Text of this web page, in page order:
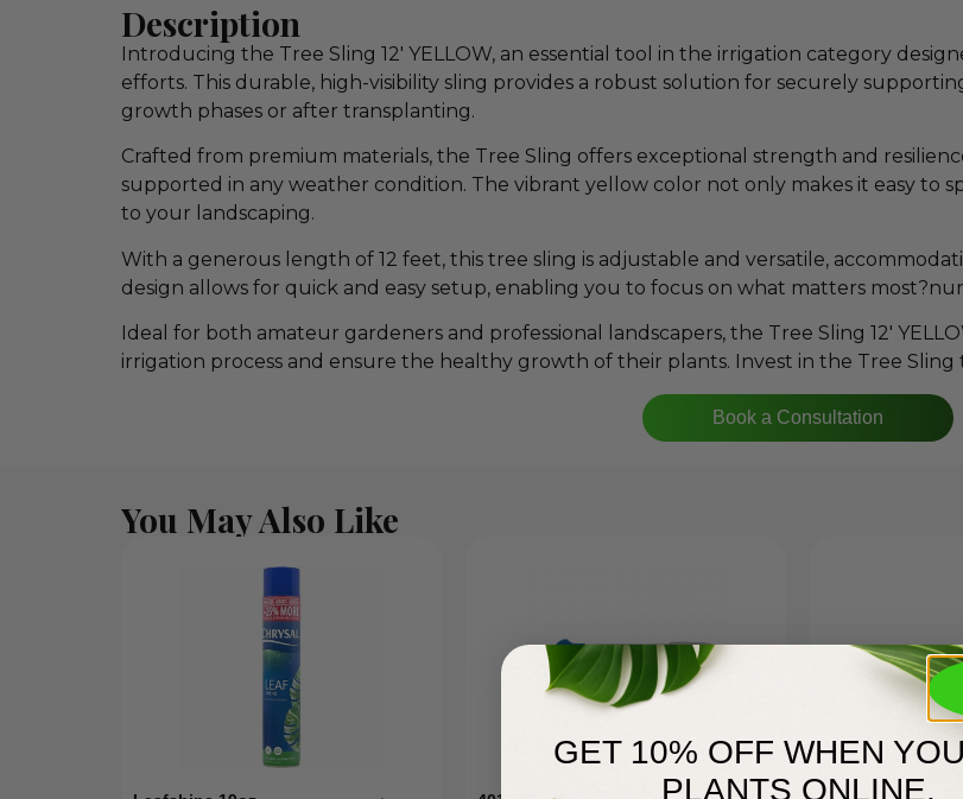
Description
Introducing the Tree Sling 12′ YELLOW, an essential tool in the irrigation category
efforts. This durable, high-visibility sling provides a robust solution for securely
growth phases or after transplanting.
Crafted from premium materials, the Tree Sling offers exceptional strength and
supported in any weather condition. The vibrant yellow color not only makes it easy to
to your landscaping.
With a generous length of 12 feet, this tree sling is adjustable and versatile,
design allows for quick and easy setup, enabling you to focus on what matters
Ideal for both amateur gardeners and professional landscapers, the Tree Sling 12′
irrigation process and ensure the healthy growth of their plants. Invest in the Tree
Book a Consultation
You May Also Like
GET 10% OFF WHEN
PLANTS ONLINE.